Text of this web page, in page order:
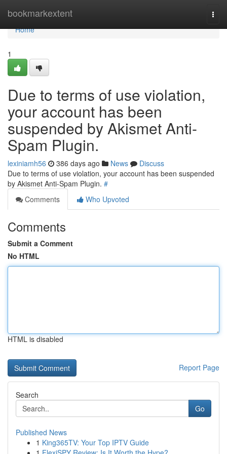
bookmarkextent
Home
Home
1
Due to terms of use violation,
your account has been
suspended by Akismet Anti-
Spam Plugin.
lexiniamh56 386 days ago News
Discuss
Due to terms of use violation, your account has been suspended
by Akismet Anti-Spam Plugin. #
Comments
Who Upvoted
Comments
Submit a Comment
No HTML
HTML is disabled
Report Page
Search
Go
Published News
1 King365TV: Your Top IPTV Guide